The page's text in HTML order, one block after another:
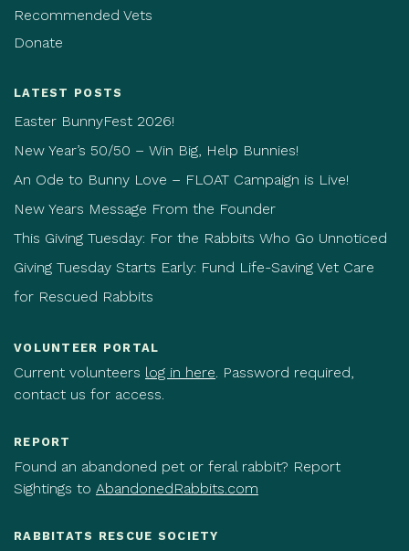
Recommended Vets
Donate
LATEST POSTS
Easter BunnyFest 2026!
New Year’s 50/50 – Win Big, Help Bunnies!
An Ode to Bunny Love – FLOAT Campaign is Live!
New Years Message From the Founder
This Giving Tuesday: For the Rabbits Who Go Unnoticed
Giving Tuesday Starts Early: Fund Life-Saving Vet Care
for Rescued Rabbits
VOLUNTEER PORTAL
Current volunteers log in here. Password required,
contact us for access.
REPORT
Found an abandoned pet or feral rabbit? Report
Sightings to AbandonedRabbits.com
RABBITATS RESCUE SOCIETY